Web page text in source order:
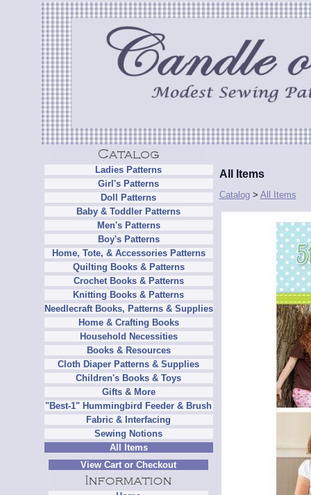
Ladies Patterns
Girl's Patterns
Doll Patterns
Baby & Toddler Patterns
Men's Patterns
Boy's Patterns
Home, Tote, & Accessories Patterns
Quilting Books & Patterns
Crochet Books & Patterns
Knitting Books & Patterns
Needlecraft Books, Patterns & Supplies
Home & Crafting Books
Household Necessities
Books & Resources
Cloth Diaper Patterns & Supplies
Children's Books & Toys
Gifts & More
"Best-1" Hummingbird Feeder & Brush
Fabric & Interfacing
Sewing Notions
All Items
View Cart or Checkout
All Items
Catalog> All Items